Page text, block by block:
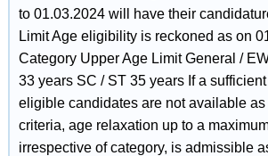
to 01.03.2024 will have their
Limit Age eligibility is reckoned as on
Category Upper Age Limit General /
33 years SC / ST 35 years If a
eligible candidates are not available
criteria, age relaxation up to a
irrespective of category, is admissible